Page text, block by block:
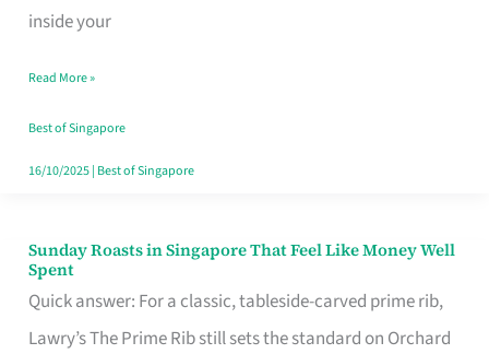
inside your
Every
Budget
Style
Read More »
Best of Singapore
16/10/2025| Best of Singapore
Sunday Roasts in Singapore That Feel Like Money Well
Spent
Quick answer: For a classic, tableside-carved prime rib,
Lawry’s The Prime Rib still sets the standard on Orchard
Sunday
Roasts
in